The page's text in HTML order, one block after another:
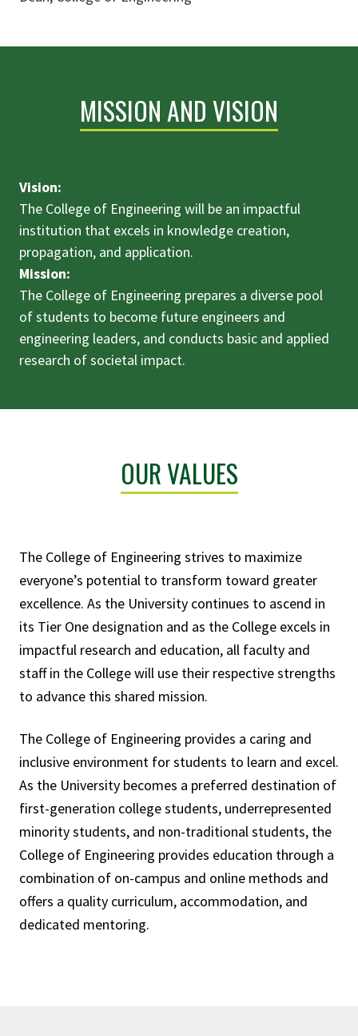
MISSION AND VISION
Vision:
The College of Engineering will be an impactful
institution that excels in knowledge creation,
propagation, and application.
Mission:
The College of Engineering prepares a diverse pool
of students to become future engineers and
engineering leaders, and conducts basic and applied
research of societal impact.
OUR VALUES
The College of Engineering strives to maximize
everyone’s potential to transform toward greater
excellence. As the University continues to ascend in
its Tier One designation and as the College excels in
impactful research and education, all faculty and
staff in the College will use their respective strengths
to advance this shared mission.
The College of Engineering provides a caring and
inclusive environment for students to learn and excel.
As the University becomes a preferred destination of
first-generation college students, underrepresented
minority students, and non-traditional students, the
College of Engineering provides education through a
combination of on-campus and online methods and
offers a quality curriculum, accommodation, and
dedicated mentoring.